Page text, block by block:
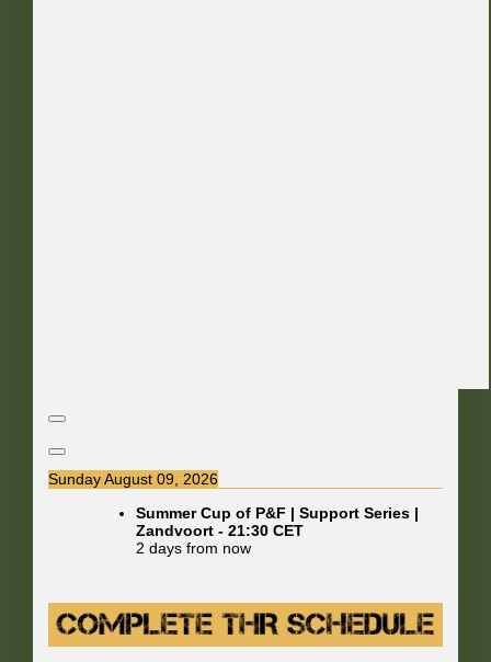
Sunday August 09, 2026
Summer Cup of P&F | Support Series |
Zandvoort -21:30 CET
2 days from now